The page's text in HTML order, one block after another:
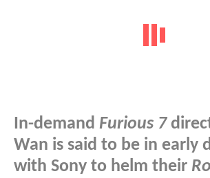
In-demand Furious 7
Wan is said to be in early
with Sony to helm their